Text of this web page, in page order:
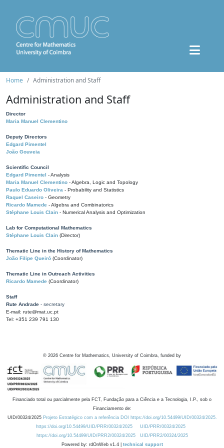
Home Administration and Staff
Administration and Staff
Director
Maria Manuel Clementino
Deputy Directors
Edgard Pimentel
João Gouveia
Scientific Council
Edgard Pimentel - Analysis
Maria Manuel Clementino - Algebra, Logic and Topology
Paulo Eduardo Oliveira - Probability and Statistics
Raquel Caseiro - Geometry
Ricardo Mamede - Algebra and Combinatorics
Stéphane Louis Clain - Numerical Analysis and Optimization
Lab for Computational Mathematics
Stéphane Louis Clain (Director)
Thematic Line in the History of Mathematics
João Filipe Queiró (Coordinator)
Thematic Line in Outreach Activities
Ricardo Mamede (Coordinator)
Staff
Rute Andrade - secretary
E-mail: rute@mat.uc.pt
Tel: +351 239 791 130
© 2026 Centre for Mathematics, University of Coimbra, funded by
Financiado total ou parcialmente pela FCT, Fundação para a Ciência e a Tecnologia, I.P., sob o
Financiamento de:
UID/00324/2025 Projeto Estratégico com a referência DOI https://doi.org/10.54499/UID/00324/2025.
https://doi.org/10.54499/UID/PRR/00324/2025
UID/PRR/00324/2025
https://doi.org/10.54499/UID/PRR2/00324/2025
UID/PRR2/00324/2025
Powered by: rdOnWeb v1.4 | technical support